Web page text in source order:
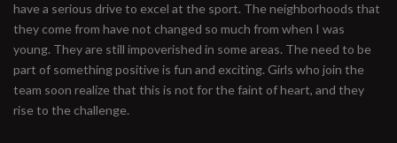
have a serious drive to excel at the sport. The neighborhoods that
they come from have not changed so much from when I was
young. They are still impoverished in some areas. The need to be
part of something positive is fun and exciting. Girls who join the
team soon realize that this is not for the faint of heart, and they
rise to the challenge.